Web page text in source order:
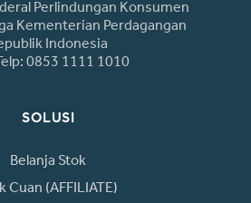
Perlindungan Konsumen
Kementerian Perdagangan
Indonesia
0853 1111 1010
SOLUSI
Belanja Stok
Cuan (AFFILIATE)